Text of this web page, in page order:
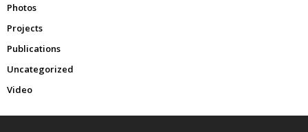
Photos
Projects
Publications
Uncategorized
Video